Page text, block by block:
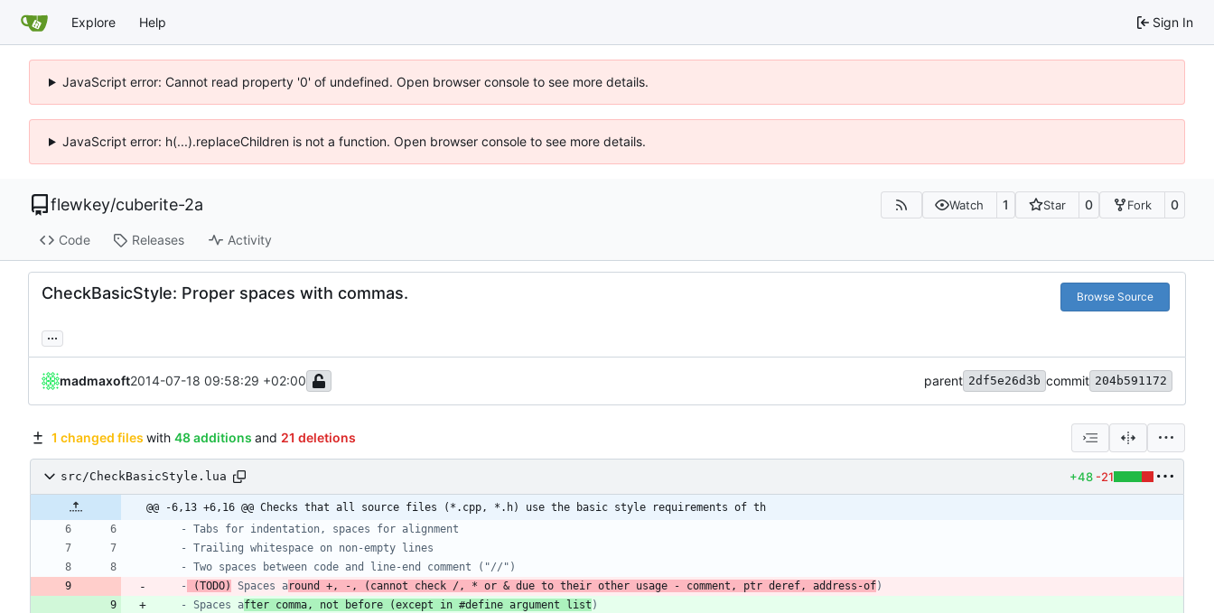
Explore Help Sign In
JavaScript error: Cannot read property '0' of undefined. Open browser console to see more details.
JavaScript error: h(...).replaceChildren is not a function. Open browser console to see more details.
flewkey/cuberite-2a Watch 1 Star 0 Fork 0
Code Releases Activity
CheckBasicStyle: Proper spaces with commas. Browse Source
...
madmaxoft2014-07-18 09:58:29 +02:00 parent 2df5e26d3b commit 204b591172
1 changed files with 48 additions and 21 deletions
src/CheckBasicStyle.lua +48 -21
@@ -6,13 +6,16 @@ Checks that all source files (*.cpp, *.h) use the basic style requirements of th
	-
(TODO) Spaces around +, -, (cannot check /, * or & due to their other usage - comment, ptr deref, address-of
	- Spaces a
fter comma, not before (except in #define argument list